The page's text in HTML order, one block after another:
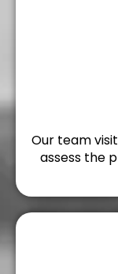
Our team
assess the